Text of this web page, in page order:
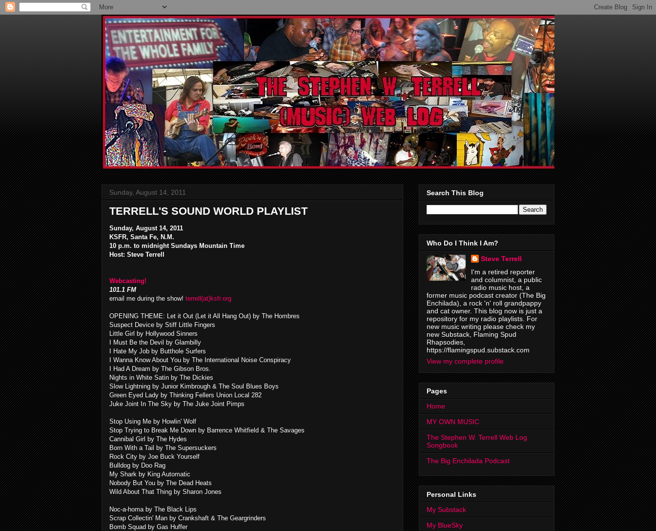
Sunday, August 14, 2011
TERRELL'S SOUND WORLD PLAYLIST
Sunday, August 14, 2011
KSFR, Santa Fe, N.M.
10 p.m. to midnight Sundays Mountain Time
Host: Steve Terrell
Webcasting!
101.1 FM
email me during the show! terrell(at)ksfr.org
OPENING THEME: Let it Out (Let it All Hang Out) by The Hombres
Suspect Device by Stiff Little Fingers
Little Girl by Hollywood Sinners
I Must Be the Devil by Glambilly
I Hate My Job by Butthole Surfers
I Wanna Know About You by The International Noise Conspiracy
I Had A Dream by The Gibson Bros.
Nights in White Satin by The Dickies
Slow Lightning by Junior Kimbrough & The Soul Blues Boys
Green Eyed Lady by Thinking Fellers Union Local 282
Juke Joint In The Sky by The Juke Joint Pimps
Stop Using Me by Howlin' Wolf
Stop Trying to Break Me Down by Barrence Whitfield & The Savages
Cannibal Girl by The Hydes
Born With a Tail by The Supersuckers
Rock City by Joe Buck Yourself
Bulldog by Doo Rag
My Shark by King Automatic
Nobody But You by The Dead Heats
Wild About That Thing by Sharon Jones
Noc-a-homa by The Black Lips
Scrap Collectin' Man by Crankshaft & The Geargrinders
Bomb Squad by Gas Huffer
Search This Blog
Who Do I Think I Am?
Steve Terrell
I'm a retired reporter
and columnist, a public
radio music host, a
former music podcast creator (The Big
Enchilada), a rock 'n' roll grandpappy
and cat owner. This blog now is just a
repository for my radio playlists. For
new music writing please check my
new Substack, Flaming Spud
Rhapsodies,
https://flamingspud.substack.com
View my complete profile
Pages
Home
MY OWN MUSIC
The Stephen W. Terrell Web Log
Songbook
The Big Enchilada Podcast
Personal Links
My Substack
My BlueSky